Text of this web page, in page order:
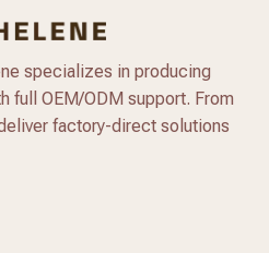
specializes in producing
full OEM/ODM support. From
factory-direct solutions